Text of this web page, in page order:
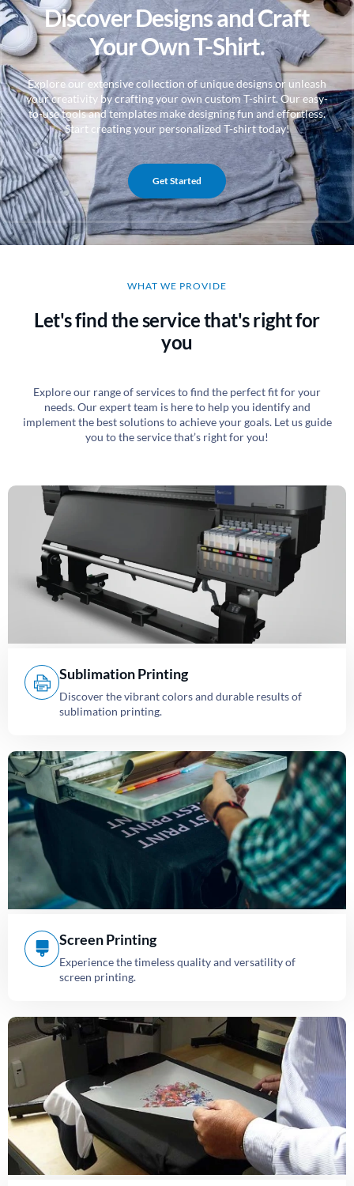
Discover Designs and Craft
Your Own T-Shirt.
Explore our extensive collection of unique designs or unleash
your creativity by crafting your own custom T-shirt. Our easy-
to-use tools and templates make designing fun and effortless.
Start creating your personalized T-shirt today!
Get Started
WHAT WE PROVIDE
Let's find the service that's right for
you
Explore our range of services to find the perfect fit for your
needs. Our expert team is here to help you identify and
implement the best solutions to achieve your goals. Let us guide
you to the service that’s right for you!
Sublimation Printing
Discover the vibrant colors and durable results of
sublimation printing.
Screen Printing
Experience the timeless quality and versatility of
screen printing.